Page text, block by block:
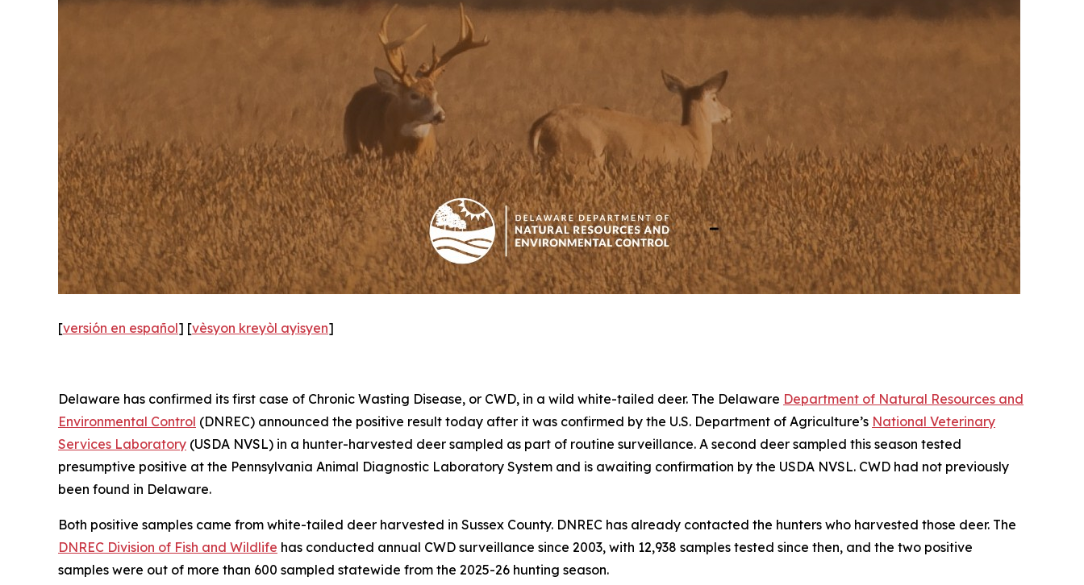
[versión en español] [vèsyon kreyòl ayisyen]
Delaware has confirmed its first case of Chronic Wasting Disease, or CWD, in a wild white-tailed deer. The Delaware Department of Natural Resources and
Environmental Control (DNREC) announced the positive result today after it was confirmed by the U.S. Department of Agriculture’s National Veterinary
Services Laboratory (USDA NVSL) in a hunter-harvested deer sampled as part of routine surveillance. A second deer sampled this season tested
presumptive positive at the Pennsylvania Animal Diagnostic Laboratory System and is awaiting confirmation by the USDA NVSL. CWD had not previously
been found in Delaware.
Both positive samples came from white-tailed deer harvested in Sussex County. DNREC has already contacted the hunters who harvested those deer. The
DNREC Division of Fish and Wildlife has conducted annual CWD surveillance since 2003, with 12,938 samples tested since then, and the two positive
samples were out of more than 600 sampled statewide from the 2025-26 hunting season.